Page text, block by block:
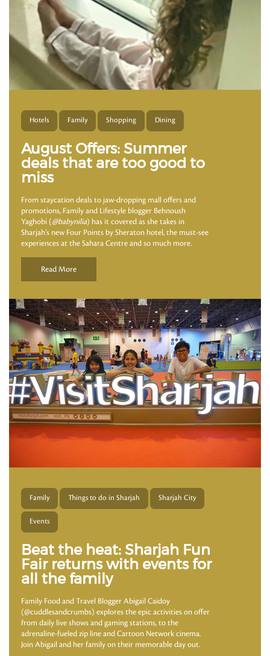
Hotels Family Shopping Dining
August Offers: Summer
deals that are too good to
miss
From staycation deals to jaw-dropping mall offers and
promotions, Family and Lifestyle blogger Behnoush
Yaghobi (@babynilia) has it covered as she takes in
Sharjah’s new Four Points by Sheraton hotel, the must-see
experiences at the Sahara Centre and so much more.
Read More
Family Things to do in Sharjah Sharjah City
Events
Beat the heat: Sharjah Fun
Fair returns with events for
all the family
Family Food and Travel Blogger Abigail Caidoy
(@cuddlesandcrumbs) explores the epic activities on offer
from daily live shows and gaming stations, to the
adrenaline-fueled zip line and Cartoon Network cinema.
Join Abigail and her family on their memorable day out.